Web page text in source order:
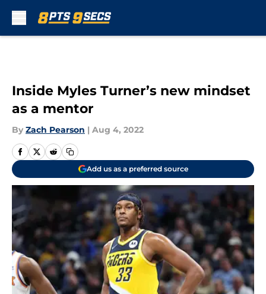
Inside Myles Turner’s new mindset
as a mentor
By Zach Pearson | Aug 4, 2022
Add us as a preferred source